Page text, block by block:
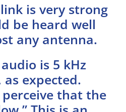
is very strong
be heard well
any antenna.
is 5 kHz
expected.
that the